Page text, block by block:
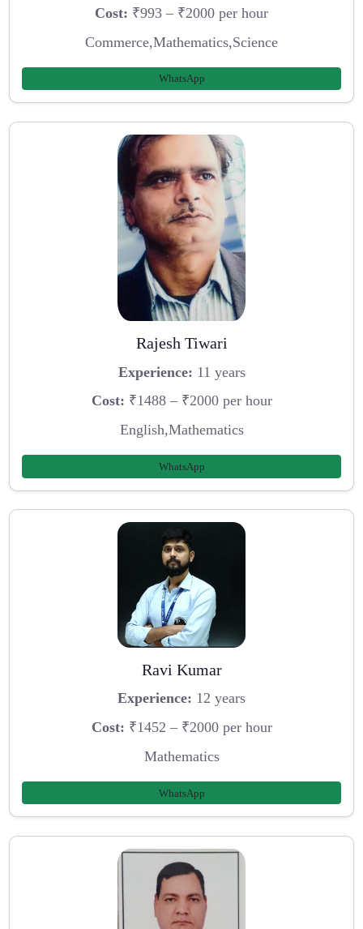
Cost: ₹993 – ₹2000 per hour
Commerce,Mathematics,Science
WhatsApp
Rajesh Tiwari
Experience: 11 years
Cost: ₹1488 – ₹2000 per hour
English,Mathematics
WhatsApp
Ravi Kumar
Experience: 12 years
Cost: ₹1452 – ₹2000 per hour
Mathematics
WhatsApp